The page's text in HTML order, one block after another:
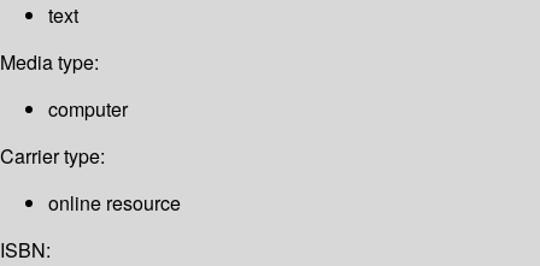
text
Media type:
computer
Carrier type:
online resource
ISBN: